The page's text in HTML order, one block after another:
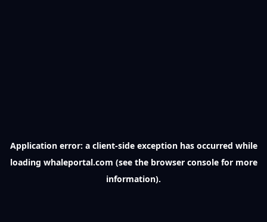
Application error: a client-side exception has occurred while
loading whaleportal.com (see the browser consolefor more
information).